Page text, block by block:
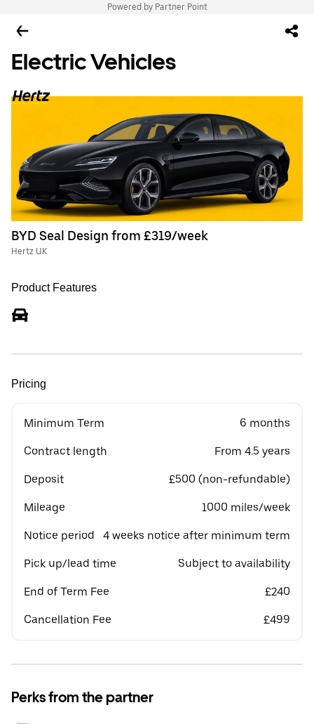
Powered by Partner Point
Electric Vehicles
BYD Seal Design from £319/week
Hertz UK
Product Features
Pricing
Minimum Term 6 months
Contract length From 4.5 years
Deposit £500 (non-refundable)
Mileage 1000 miles/week
Notice period 4 weeks notice after minimum term
Pick up/lead time Subject to availability
End of Term Fee £240
Cancellation Fee £499
Perks from the partner